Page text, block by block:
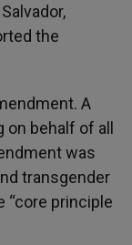
the
A
on behalf of all
was
transgender
“core principle